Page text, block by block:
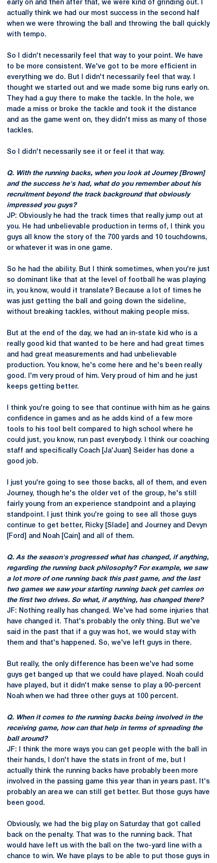
early on and then after that, we were kind of grinding out. I
actually think we had our most success in the second half
when we were throwing the ball and throwing the ball quickly
with tempo.
So I didn't necessarily feel that way to your point. We have
to be more consistent. We've got to be more efficient in
everything we do. But I didn't necessarily feel that way. I
thought we started out and we made some big runs early on.
They had a guy there to make the tackle. In the hole, we
made a miss or broke the tackle and took it the distance
and as the game went on, they didn't miss as many of those
tackles.
So I didn't necessarily see it or feel it that way.
Q. With the running backs, when you look at Journey [Brown]
and the success he's had, what do you remember about his
recruitment beyond the track background that obviously
impressed you guys?
JP: Obviously he had the track times that really jump out at
you. He had unbelievable production in terms of, I think you
guys all know the story of the 700 yards and 10 touchdowns,
or whatever it was in one game.
So he had the ability. But I think sometimes, when you're just
so dominant like that at the level of football he was playing
in, you know, would it translate? Because a lot of times he
was just getting the ball and going down the sideline,
without breaking tackles, without making people miss.
But at the end of the day, we had an in-state kid who is a
really good kid that wanted to be here and had great times
and had great measurements and had unbelievable
production. You know, he's come here and he's been really
good. I'm very proud of him. Very proud of him and he just
keeps getting better.
I think you're going to see that continue with him as he gains
confidence in games and as he adds kind of a few more
tools to his tool belt compared to high school where he
could just, you know, run past everybody. I think our coaching
staff and specifically Coach [Ja'Juan] Seider has done a
good job.
I just you're going to see those backs, all of them, and even
Journey, though he's the older vet of the group, he's still
fairly young from an experience standpoint and a playing
standpoint. I just think you're going to see all those guys
continue to get better, Ricky [Slade] and Journey and Devyn
[Ford] and Noah [Cain] and all of them.
Q. As the season's progressed what has changed, if anything,
regarding the running back philosophy? For example, we saw
a lot more of one running back this past game, and the last
two games we saw your starting running back get carries on
the first two drives. So what, if anything, has changed there?
JF: Nothing really has changed. We've had some injuries that
have changed it. That's probably the only thing. But we've
said in the past that if a guy was hot, we would stay with
them and that's happened. So, we've left guys in there.
But really, the only difference has been we've had some
guys get banged up that we could have played. Noah could
have played, but it didn't make sense to play a 90-percent
Noah when we had three other guys at 100 percent.
Q. When it comes to the running backs being involved in the
receiving game, how can that help in terms of spreading the
ball around?
JF: I think the more ways you can get people with the ball in
their hands, I don't have the stats in front of me, but I
actually think the running backs have probably been more
involved in the passing game this year than in years past. It's
probably an area we can still get better. But those guys have
been good.
Obviously, we had the big play on Saturday that got called
back on the penalty. That was to the running back. That
would have left us with the ball on the two-yard line with a
chance to win. We have plays to be able to put those guys in